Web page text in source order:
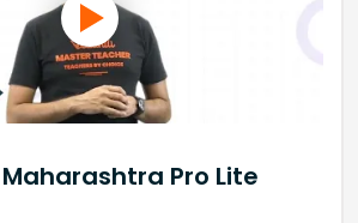
Pro Lite